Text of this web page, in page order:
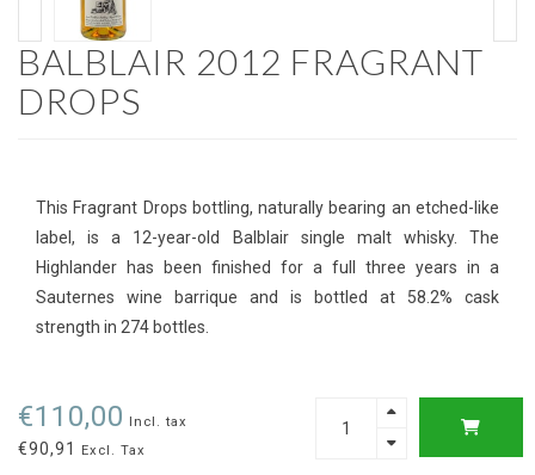
BALBLAIR 2012 FRAGRANT
DROPS
This Fragrant Drops bottling, naturally bearing an etched-like
label, is a 12-year-old Balblair single malt whisky. The
Highlander has been finished for a full three years in a
Sauternes wine barrique and is bottled at 58.2% cask
strength in 274 bottles.
€110,00 Incl. tax
€90,91 Excl. Tax